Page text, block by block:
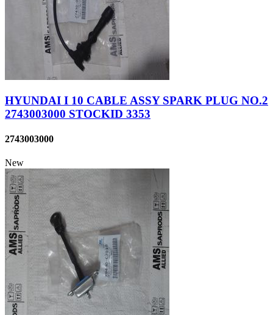
HYUNDAI I 10 CABLE ASSY SPARK PLUG NO.2
2743003000 STOCKID 3353
2743003000
New